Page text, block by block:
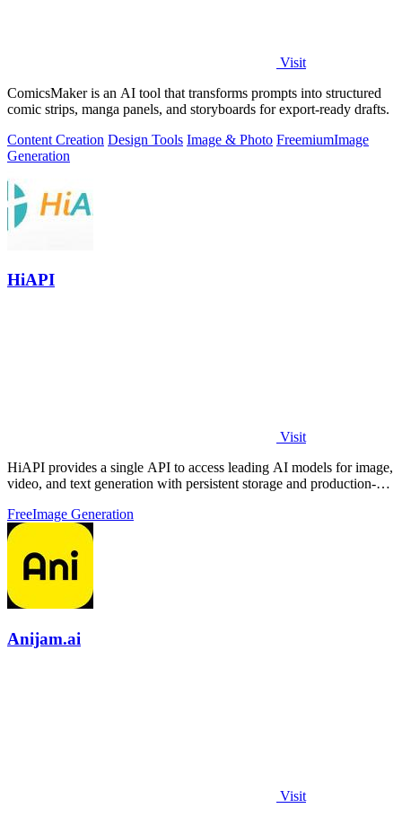
Visit
ComicsMaker is an AI tool that transforms prompts into structured
comic strips, manga panels, and storyboards for export-ready drafts.
Content Creation Design Tools Image & Photo FreemiumImage
Generation
HiAPI
Visit
HiAPI provides a single API to access leading AI models for image,
video, and text generation with persistent storage and production-
FreeImage Generation
Anijam.ai
Visit